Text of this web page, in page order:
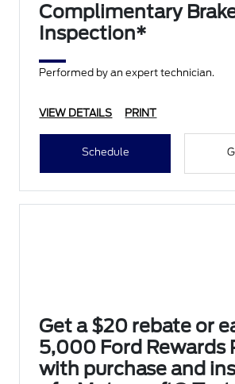
Complimentary
Inspection*
Performed by an expert technician.
VIEW DETAILS PRINT
Schedule
Get a $20 rebate or
5,000 Ford Rewards
with purchase and